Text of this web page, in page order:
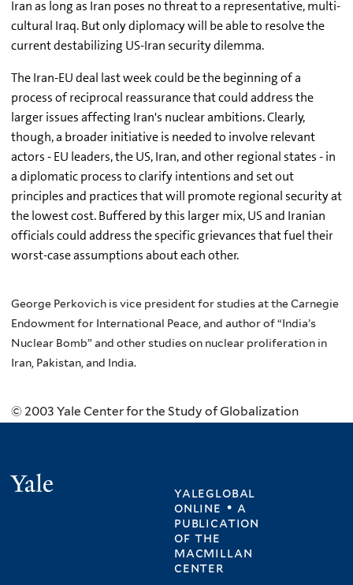
Iran as long as Iran poses no threat to a representative, multi-
cultural Iraq. But only diplomacy will be able to resolve the
current destabilizing US-Iran security dilemma.
The Iran-EU deal last week could be the beginning of a
process of reciprocal reassurance that could address the
larger issues affecting Iran's nuclear ambitions. Clearly,
though, a broader initiative is needed to involve relevant
actors - EU leaders, the US, Iran, and other regional states - in
a diplomatic process to clarify intentions and set out
principles and practices that will promote regional security at
the lowest cost. Buffered by this larger mix, US and Iranian
officials could address the specific grievances that fuel their
worst-case assumptions about each other.
George Perkovich is vice president for studies at the Carnegie
Endowment for International Peace, and author of “India’s
Nuclear Bomb” and other studies on nuclear proliferation in
Iran, Pakistan, and India.
© 2003 Yale Center for the Study of Globalization
yaleglobal
online • a
publication
ofthe
macmillan
center